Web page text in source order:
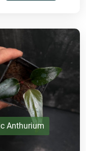
Anthurium